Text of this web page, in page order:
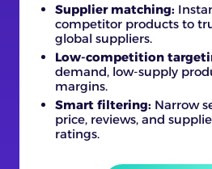
Supplier matching:
competitor products to
global suppliers.
Low-competition
demand, low-supply
margins.
Smart filtering: Narrow
price, reviews, and
ratings.